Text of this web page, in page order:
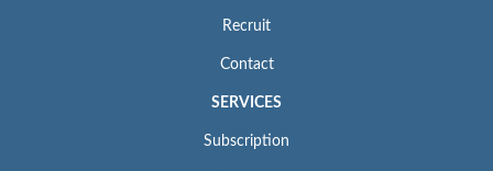
Recruit
Contact
SERVICES
Subscription